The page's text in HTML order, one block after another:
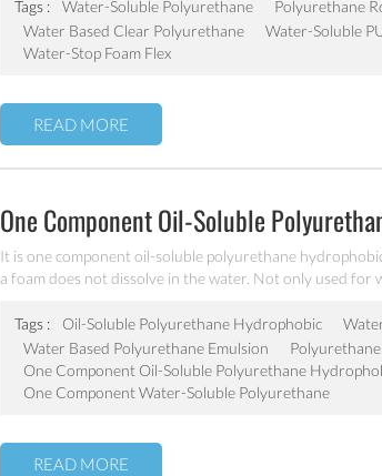
penetration-proof etc., widely used in waterproof works
underground garage, sewers, etc.
Tags : Water-Soluble Polyurethane
Polyurethane
Water Based Clear Polyurethane
Water-Soluble
Water-Stop Foam Flex
READ MORE
One Component Oil-Soluble
It is one component oil-soluble polyurethane
a foam does not dissolve in the water. Not only used
basement parking, sewage etc. for waterproof plugging
Tags : Oil-Soluble Polyurethane Hydrophobic
Water Based Polyurethane Emulsion
One Component Oil-Soluble Polyurethane
One Component Water-Soluble Polyurethane
READ MORE